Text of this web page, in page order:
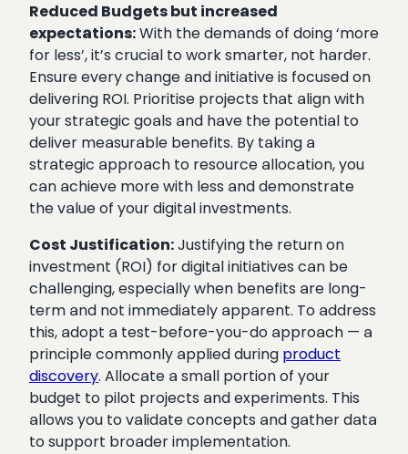
Reduced Budgets but increased
expectations:With the demands of doing ‘more
for less’, it’s crucial to work smarter, not harder.
Ensure every change and initiative is focused on
delivering ROI. Prioritise projects that align with
your strategic goals and have the potential to
deliver measurable benefits. By taking a
strategic approach to resource allocation, you
can achieve more with less and demonstrate
the value of your digital investments.
Cost Justification:Justifying the return on
investment (ROI) for digital initiatives can be
challenging, especially when benefits are long-
term and not immediately apparent. To address
this, adopt a test-before-you-do approach — a
principle commonly applied during product
discovery. Allocate a small portion of your
budget to pilot projects and experiments. This
allows you to validate concepts and gather data
to support broader implementation.